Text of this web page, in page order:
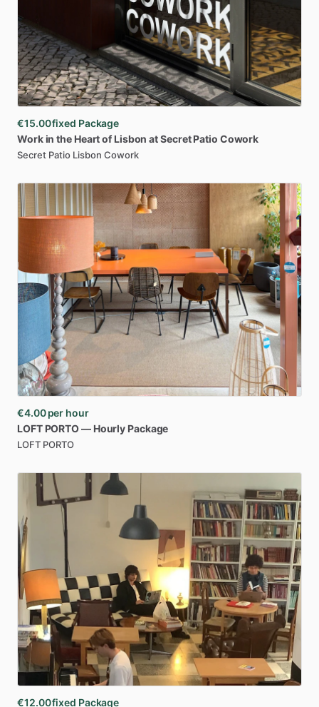
€15.00fixed Package
Workin the Heartof Lisbon atSecret Patio Cowork
Secret Patio Lisbon Cowork
€4.00 per hour
LOFT PORTO— Hourly Package
LOFT PORTO
€12.00fixed Package